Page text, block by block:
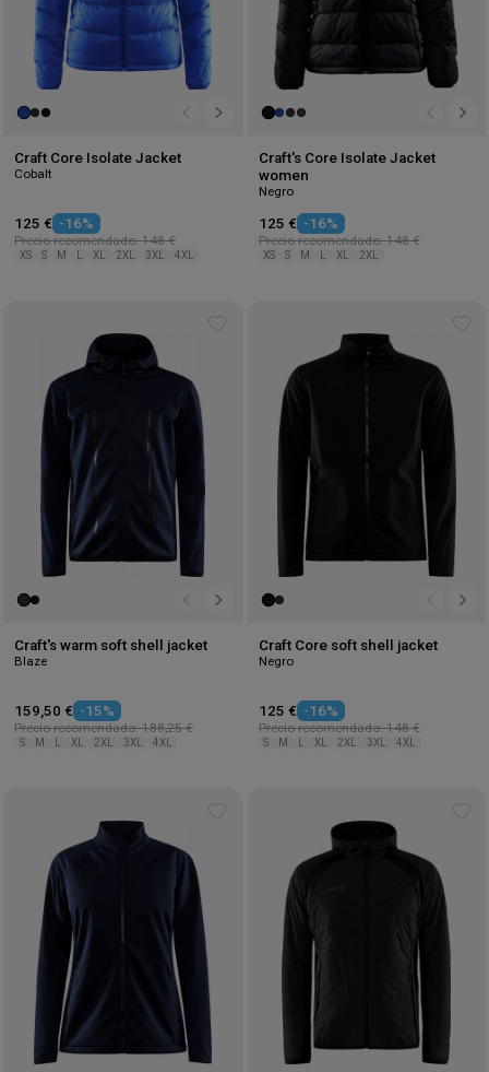
Craft Core Isolate Jacket
Cobalt
125 € -16%
Precio recomendado: 148 €
XS S M XL 2XL 3XL 4XL
Craft's Core Isolate Jacket
women
Negro
125 € -16%
Precio recomendado: 148 €
XS S M XL 2XL
Craft's warm soft shell jacket
Blaze
159,50 € -15%
Precio recomendado: 188,25 €
S M XL 2XL 3XL 4XL
Craft Core soft shell jacket
Negro
125 € -16%
Precio recomendado: 148 €
S M XL 2XL 3XL 4XL